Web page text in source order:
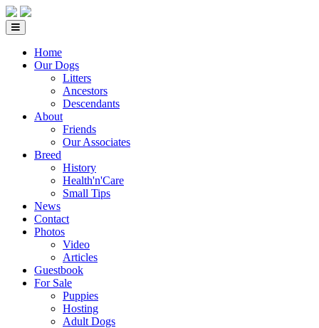
Home
Our Dogs
Litters
Ancestors
Descendants
About
Friends
Our Associates
Breed
History
Health'n'Care
Small Tips
News
Contact
Photos
Video
Articles
Guestbook
For Sale
Puppies
Hosting
Adult Dogs